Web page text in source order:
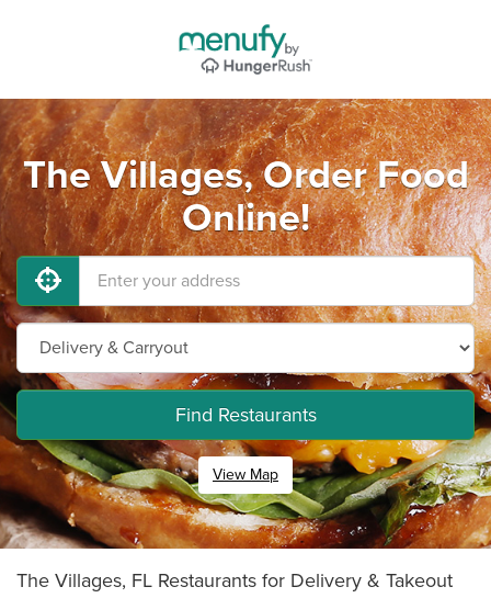
The Villages, Order Food
Online!
Find Restaurants
View Map
The Villages, FL Restaurants for Delivery & Takeout